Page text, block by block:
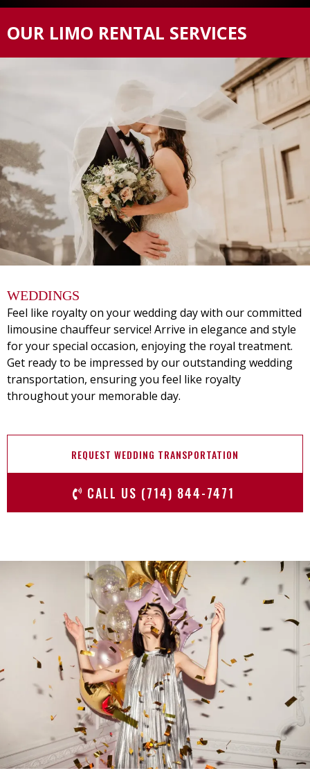
OUR LIMO RENTAL SERVICES
WEDDINGS
Feel like royalty on your wedding day with our committed
limousine chauffeur service! Arrive in elegance and style
for your special occasion, enjoying the royal treatment.
Get ready to be impressed by our outstanding wedding
transportation, ensuring you feel like royalty
throughout your memorable day.
REQUEST WEDDING TRANSPORTATION
CALL US (714) 844-7471